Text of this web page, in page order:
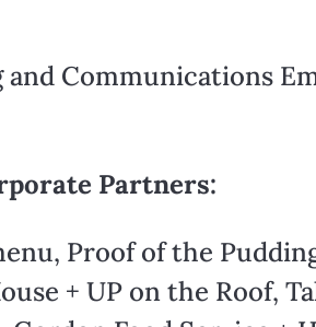
Communications
Partners:
Proof of the
+ UP on the Roof,